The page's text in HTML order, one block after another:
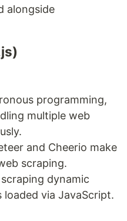
alongside
programming,
multiple web
and Cheerio make
scraping.
dynamic
via JavaScript.